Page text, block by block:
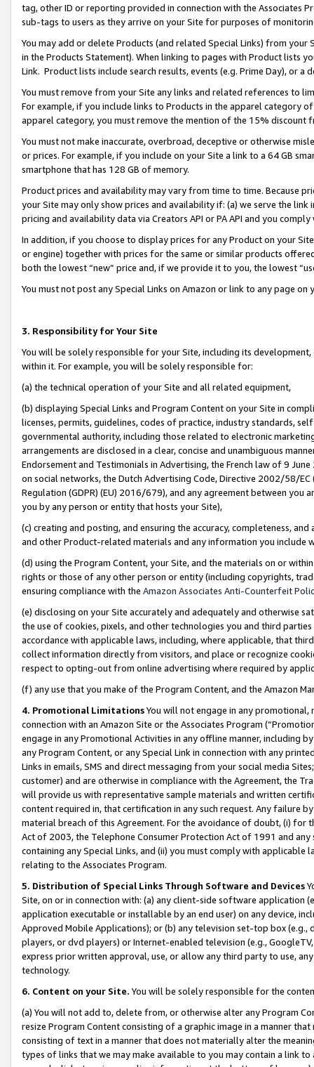
tag, other ID or reporting provided in connection with the Associates
sub-tags to users as they arrive on your Site for purposes of
You may add or delete Products (and related Special Links) from
in the Products Statement). When linking to pages with Product lists
Link. Product lists include search results, events (e.g. Prime Day), or a
You must remove from your Site any links and related references to
For example, if you include links to Products in the apparel category
apparel category, you must remove the mention of the 15% discount
You must not make inaccurate, overbroad, deceptive or otherwise
or prices. For example, if you include on your Site a link to a 64 GB
smartphone that has 128 GB of memory.
Product prices and availability may vary from time to time. Because
your Site may only show prices and availability if: (a) we serve the
pricing and availability data via Creators API or PA API and you
In addition, if you choose to display prices for any Product on your
or engine) together with prices for the same or similar products
both the lowest “new” price and, if we provide it to you, the lowest
You must not post any Special Links on Amazon or link to any page
3. Responsibility for Your Site
You will be solely responsible for your Site, including its
within it. For example, you will be solely responsible for:
(a) the technical operation of your Site and all related equipment,
(b) displaying Special Links and Program Content on your Site in
licenses, permits, guidelines, codes of practice, industry standards,
governmental authority, including those related to electronic
arrangements are disclosed in a clear, concise and unambiguous
Endorsement and Testimonials in Advertising, the French law of 9
on social networks, the Dutch Advertising Code, Directive 2002/58/
Regulation (GDPR) (EU) 2016/679), and any agreement between
you by any person or entity that hosts your Site),
(c) creating and posting, and ensuring the accuracy, completeness,
and other Product-related materials and any information you include
(d) using the Program Content, your Site, and the materials on or
rights or those of any other person or entity (including copyrights,
ensuring compliance with the Amazon Associates Anti-Counterfeit
(e) disclosing on your Site accurately and adequately and otherwise
the use of cookies, pixels, and other technologies you and third
accordance with applicable laws, including, where applicable, that
collect information directly from visitors, and place or recognize
respect to opting-out from online advertising where required by
(f) any use that you make of the Program Content, and the Amazon
4. Promotional LimitationsYou will not engage in any
connection with an Amazon Site or the Associates Program
engage in any Promotional Activities in any offline manner, including
any Program Content, or any Special Link in connection with any
Links in emails, SMS and direct messaging from your social media
customer) and are otherwise in compliance with the Agreement, the
will provide us with representative sample materials and written
content required in, that certification in any such request. Any failure
material breach of this Agreement. For the avoidance of doubt, (i) for
Act of 2003, the Telephone Consumer Protection Act of 1991 and
containing any Special Links, and (ii) you must comply with
relating to the Associates Program.
5. Distribution of Special Links Through Software and Devices
Site, on or in connection with: (a) any client-side software application
application executable or installable by an end user) on any device,
Approved Mobile Applications); or (b) any television set-top box
players, or dvd players) or Internet-enabled television (e.g.,
express prior written approval, use, or allow any third party to use,
technology.
6. Content on your Site. You will be solely responsible for the
(a) You will not add to, delete from, or otherwise alter any Program
resize Program Content consisting of a graphic image in a manner
consisting of text in a manner that does not materially alter the
types of links that we may make available to you may contain a link